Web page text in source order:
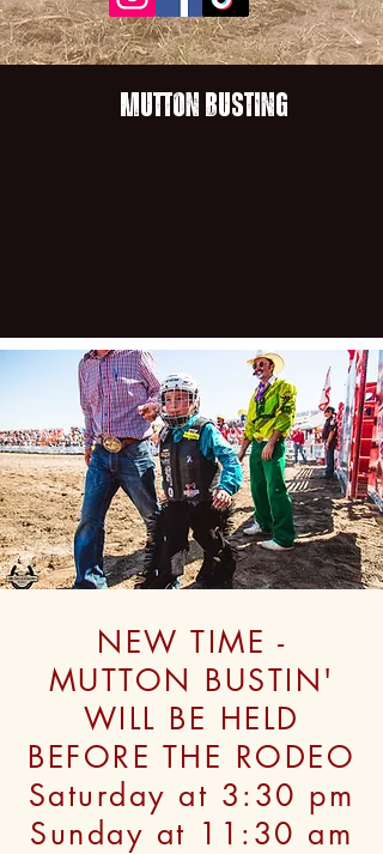
Mutton BustinG
NEW TIME -
MUTTON BUSTIN'
WILL BE HELD
BEFORE THE RODEO
Saturday at 3:30 pm
Sunday at 11:30 am